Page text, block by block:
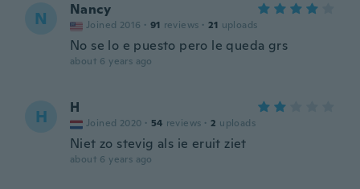
N Nancy
Joined 2016 · 91 reviews · 21 uploads
No se lo e puesto pero le queda grs
about 6 years ago
H H
Joined 2020 · 54 reviews · 2 uploads
Niet zo stevig als ie eruit ziet
about 6 years ago